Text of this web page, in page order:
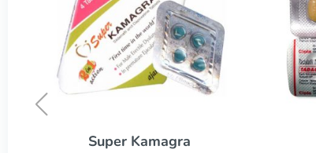
Tadacip